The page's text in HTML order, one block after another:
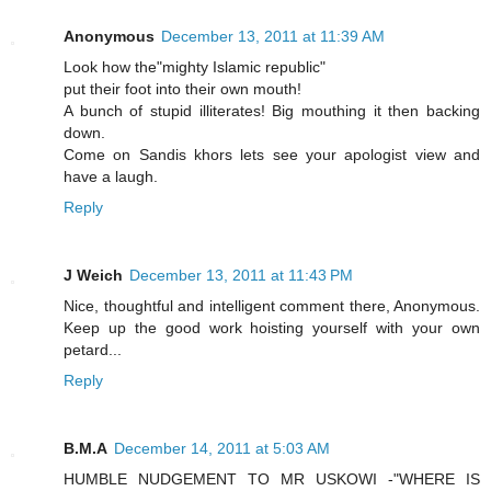
Anonymous December 13, 2011 at 11:39 AM
Look how the"mighty Islamic republic"
put their foot into their own mouth!
A bunch of stupid illiterates! Big mouthing it then backing
down.
Come on Sandis khors lets see your apologist view and
have a laugh.
Reply
J Weich December 13, 2011 at 11:43 PM
Nice, thoughtful and intelligent comment there, Anonymous.
Keep up the good work hoisting yourself with your own
petard...
Reply
B.M.A December 14, 2011 at 5:03 AM
HUMBLE NUDGEMENT TO MR USKOWI -"WHERE IS